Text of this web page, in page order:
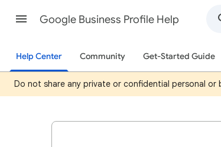
Google Business Profile Help
Help Center Community Get-Started Guide
Do not share any private or confidential personal